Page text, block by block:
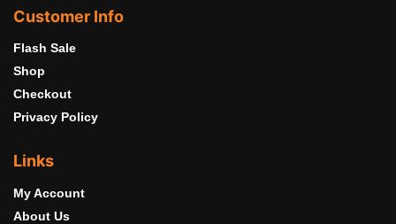
Customer Info
Flash Sale
Shop
Checkout
Privacy Policy
Links
My Account
About Us